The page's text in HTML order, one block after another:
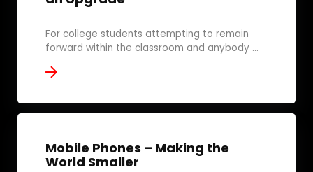
For college students attempting to remain
forward within the classroom and anybody ...
Mobile Phones – Making the
World Smaller